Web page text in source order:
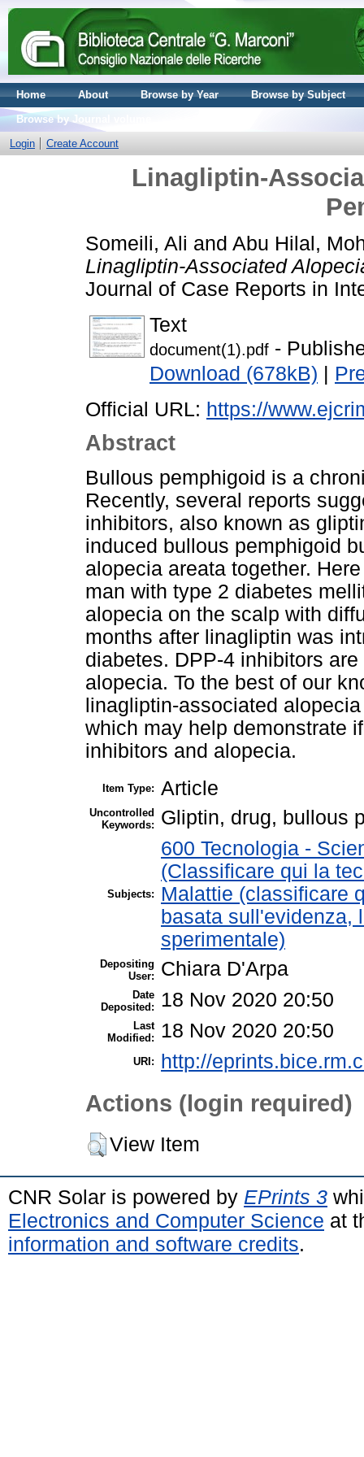
Home About Browse by Year
Browse by Subject
Browse by Journal volume
Login
Create Account
Linagliptin-
Someili, Ali and Abu Hilal,
Linagliptin-Associated
Journal of Case Reports in
Text
document(1).pdf -
Download (678kB) |
Official URL: https://
Abstract
Bullous pemphigoid is a
Recently, several reports
inhibitors, also known as
induced bullous pemphigoid
alopecia areata together.
man with type 2 diabetes
alopecia on the scalp with
months after linagliptin was
diabetes. DPP-4 inhibitors
alopecia. To the best of our
linagliptin-associated
which may help demonstrate
inhibitors and alopecia.
Item Type: Article
Uncontrolled
Keywords:
Gliptin, drug, bullous
Subjects:
600 Tecnologia -
(Classificare qui la
Malattie (classificare
basata sull'evidenza,
sperimentale)
Depositing
User:
Chiara D'Arpa
Date
Deposited:
18 Nov 2020 20:50
Last
Modified:
18 Nov 2020 20:50
URI: http://
Actions (login required)
View Item
CNR Solar is powered by EPrints 3
Electronics and Computer Science at
information and software credits.